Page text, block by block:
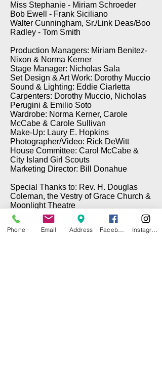
Miss Stephanie - Miriam Schroeder
Bob Ewell - Frank Siciliano
Walter Cunningham, Sr./Link Deas/Boo
Radley - Tom Smith
Production Managers: Miriam Benitez-
Nixon & Norma Kerner
Stage Manager: Nicholas Sala
Set Design & Art Work: Dorothy Muccio
Sound & Lighting: Eddie Ciarletta
Carpenters: Dorothy Muccio, Nicholas
Perugini & Emilio Soto
Wardrobe: Norma Kerner, Carole
McCabe & Carole Sullivan
Make-Up: Laury E. Hopkins
Photographer/Video: Rick DeWitt
House Committee: Carol McCabe &
City Island Girl Scouts
Marketing Director: Bill Donahue
Special Thanks to: Rev. H. Douglas
Coleman, the Vestry of Grace Church &
Moonlight Theatre
Phone Email Address